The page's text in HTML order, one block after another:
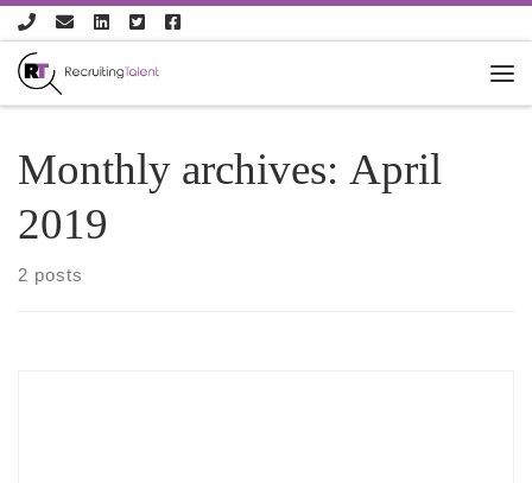
Skip to content
Monthly archives: April
2019
2 posts